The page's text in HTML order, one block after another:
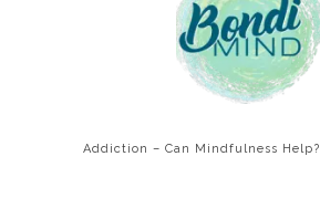
Addiction – Can Mindfulness Help?